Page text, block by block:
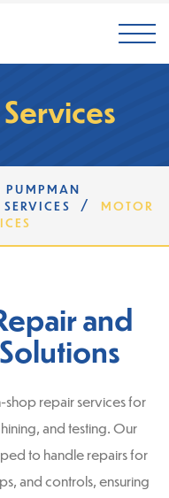
PUMPMAN
/
MOTOR
and
shop repair services for
and testing. Our
to handle repairs for
and controls, ensuring